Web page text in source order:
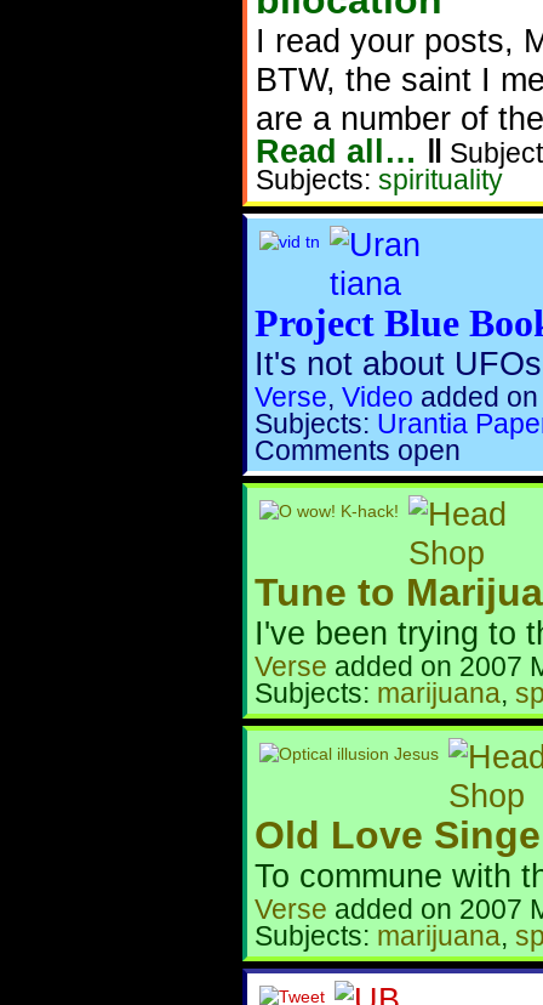
I read your posts,
BTW, the saint I
are a number of
Read all… ‖
Subjects: spirituality
Project Blue
It's not about
Verse, Video added
Subjects: Urantia
Comments open
Tune to
I've been trying to
Verse added on 2007
Subjects: marijuana,
Old Love
To commune with
Verse added on 2007
Subjects: marijuana,